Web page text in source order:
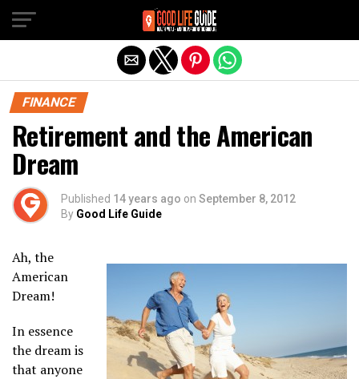
FINANCE
Retirement and the American
Dream
Published 14 years ago on September 8, 2012
By Good Life Guide
Ah, the
American
Dream!
In essence
the dream is
that anyone
Exit mobile version